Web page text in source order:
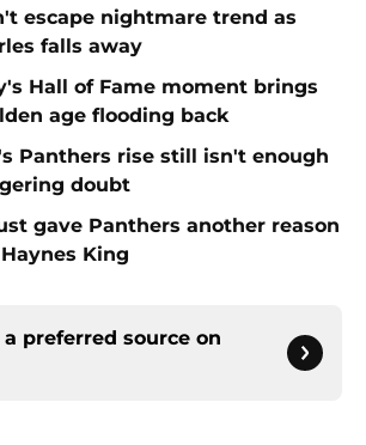
escape nightmare trend as
falls away
Hall of Fame moment brings
age flooding back
Panthers rise still isn't enough
doubt
gave Panthers another reason
King
preferred source on